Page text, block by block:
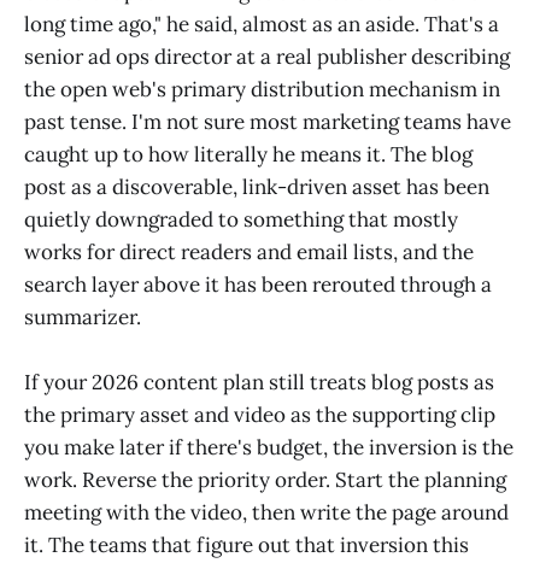
long time ago," he said, almost as an aside. That's a
senior ad ops director at a real publisher describing
the open web's primary distribution mechanism in
past tense. I'm not sure most marketing teams have
caught up to how literally he means it. The blog
post as a discoverable, link-driven asset has been
quietly downgraded to something that mostly
works for direct readers and email lists, and the
search layer above it has been rerouted through a
summarizer.
If your 2026 content plan still treats blog posts as
the primary asset and video as the supporting clip
you make later if there's budget, the inversion is the
work. Reverse the priority order. Start the planning
meeting with the video, then write the page around
it. The teams that figure out that inversion this